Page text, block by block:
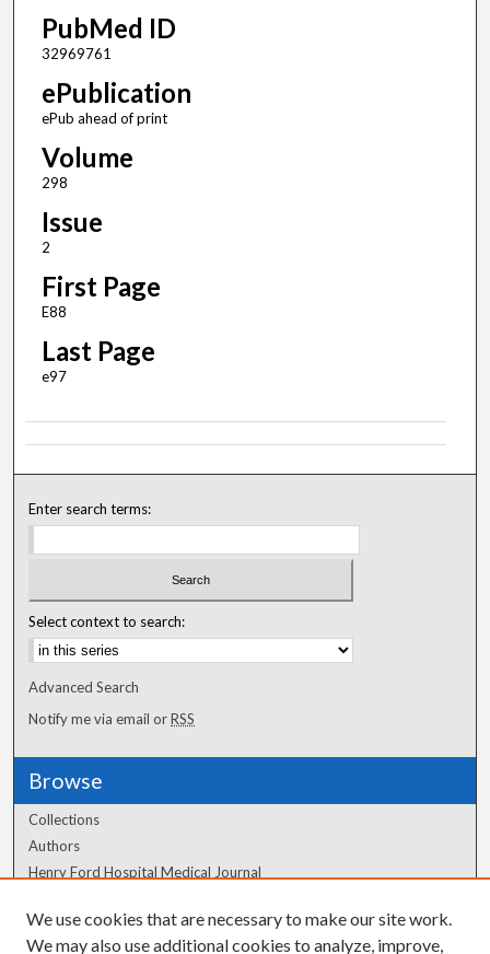
PubMed ID
32969761
ePublication
ePub ahead of print
Volume
298
Issue
2
First Page
E88
Last Page
e97
Enter search terms:
Select context to search:
Advanced Search
Notify me via email orRSS
Browse
Collections
Authors
Henry Ford Hospital Medical Journal
Author Corner
We use cookies that are necessary to make our site work.
We may also use additional cookies to analyze, improve,